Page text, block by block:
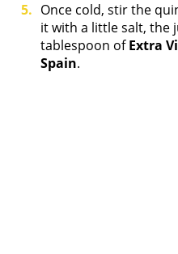
Once cold, stir the
it with a little salt, the
tablespoon ofExtra
Spain.